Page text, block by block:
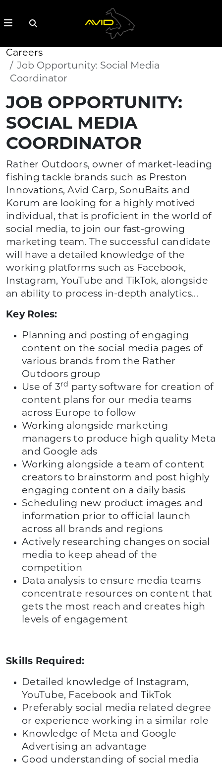
Careers
Job Opportunity: Social Media
Coordinator
JOB OPPORTUNITY:
SOCIAL MEDIA
COORDINATOR
Rather Outdoors, owner of market-leading
fishing tackle brands such as Preston
Innovations, Avid Carp, SonuBaits and
Korum are looking for a highly motived
individual, that is proficient in the world of
social media, to join our fast-growing
marketing team. The successful candidate
will have a detailed knowledge of the
working platforms such as Facebook,
Instagram, YouTube and TikTok, alongside
an ability to process in-depth analytics...
Key Roles:
Planning and posting of engaging
content on the social media pages of
various brands from the Rather
Outdoors group
Use of 3rd party software for creation of
content plans for our media teams
across Europe to follow
Working alongside marketing
managers to produce high quality Meta
and Google ads
Working alongside a team of content
creators to brainstorm and post highly
engaging content on a daily basis
Scheduling new product images and
information prior to official launch
across all brands and regions
Actively researching changes on social
media to keep ahead of the
competition
Data analysis to ensure media teams
concentrate resources on content that
gets the most reach and creates high
levels of engagement
Skills Required:
Detailed knowledge of Instagram,
YouTube, Facebook and TikTok
Preferably social media related degree
or experience working in a similar role
Knowledge of Meta and Google
Advertising an advantage
Good understanding of social media